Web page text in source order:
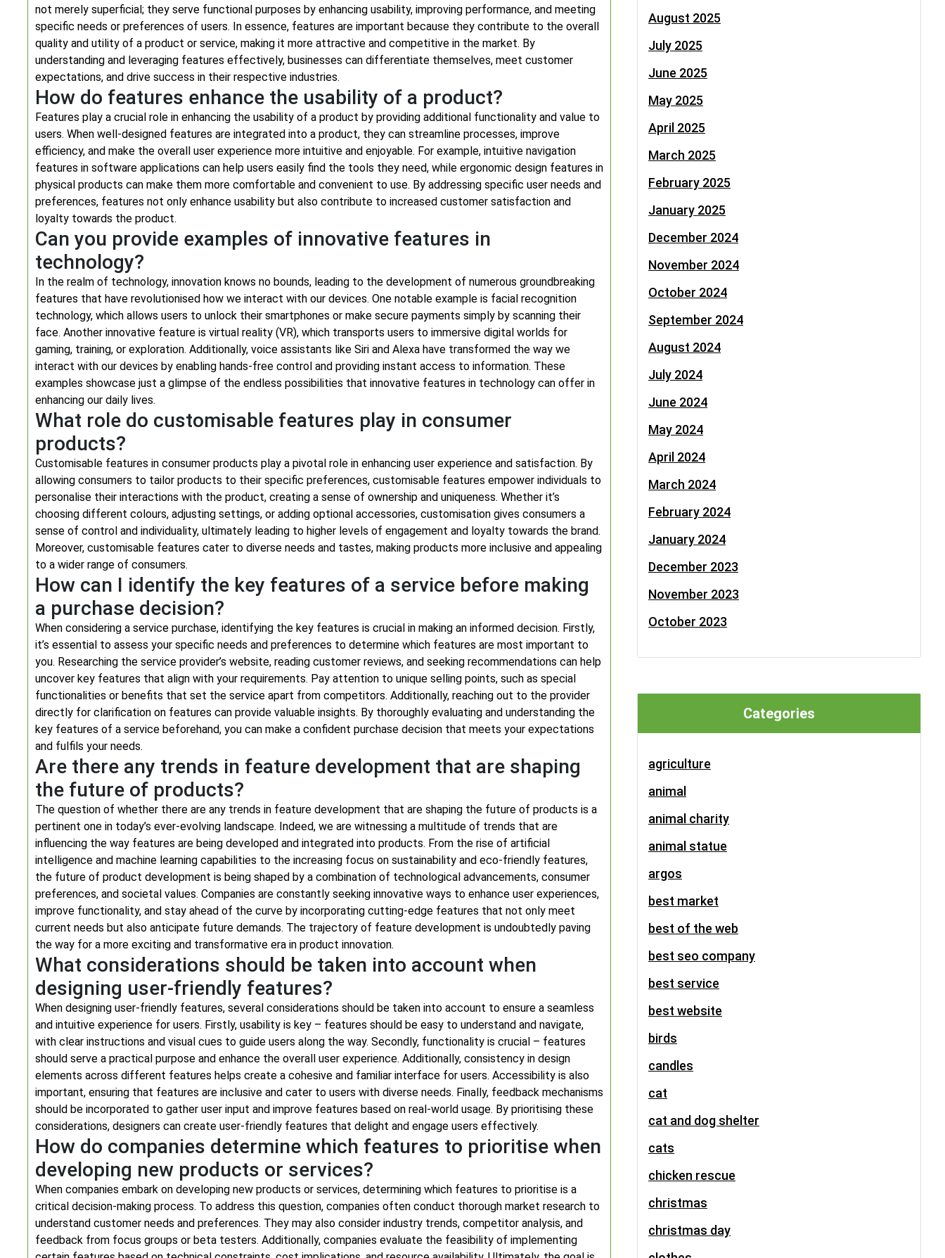
not merely superficial; they serve functional purposes by enhancing usability, improving performance, and meeting
specific needs or preferences of users. In essence, features are important because they contribute to the overall
quality and utility of a product or service, making it more attractive and competitive in the market. By
understanding and leveraging features effectively, businesses can differentiate themselves, meet customer
expectations, and drive success in their respective industries.
How do features enhance the usability of a product?
Features play a crucial role in enhancing the usability of a product by providing additional functionality and value to
users. When well-designed features are integrated into a product, they can streamline processes, improve
efficiency, and make the overall user experience more intuitive and enjoyable. For example, intuitive navigation
features in software applications can help users easily find the tools they need, while ergonomic design features in
physical products can make them more comfortable and convenient to use. By addressing specific user needs and
preferences, features not only enhance usability but also contribute to increased customer satisfaction and
loyalty towards the product.
Can you provide examples of innovative features in
technology?
In the realm of technology, innovation knows no bounds, leading to the development of numerous groundbreaking
features that have revolutionised how we interact with our devices. One notable example is facial recognition
technology, which allows users to unlock their smartphones or make secure payments simply by scanning their
face. Another innovative feature is virtual reality (VR), which transports users to immersive digital worlds for
gaming, training, or exploration. Additionally, voice assistants like Siri and Alexa have transformed the way we
interact with our devices by enabling hands-free control and providing instant access to information. These
examples showcase just a glimpse of the endless possibilities that innovative features in technology can offer in
enhancing our daily lives.
What role do customisable features play in consumer
products?
Customisable features in consumer products play a pivotal role in enhancing user experience and satisfaction. By
allowing consumers to tailor products to their specific preferences, customisable features empower individuals to
personalise their interactions with the product, creating a sense of ownership and uniqueness. Whether it’s
choosing different colours, adjusting settings, or adding optional accessories, customisation gives consumers a
sense of control and individuality, ultimately leading to higher levels of engagement and loyalty towards the brand.
Moreover, customisable features cater to diverse needs and tastes, making products more inclusive and appealing
to a wider range of consumers.
How can I identify the key features of a service before making
a purchase decision?
When considering a service purchase, identifying the key features is crucial in making an informed decision. Firstly,
it’s essential to assess your specific needs and preferences to determine which features are most important to
you. Researching the service provider’s website, reading customer reviews, and seeking recommendations can help
uncover key features that align with your requirements. Pay attention to unique selling points, such as special
functionalities or benefits that set the service apart from competitors. Additionally, reaching out to the provider
directly for clarification on features can provide valuable insights. By thoroughly evaluating and understanding the
key features of a service beforehand, you can make a confident purchase decision that meets your expectations
and fulfils your needs.
Are there any trends in feature development that are shaping
the future of products?
The question of whether there are any trends in feature development that are shaping the future of products is a
pertinent one in today’s ever-evolving landscape. Indeed, we are witnessing a multitude of trends that are
influencing the way features are being developed and integrated into products. From the rise of artificial
intelligence and machine learning capabilities to the increasing focus on sustainability and eco-friendly features,
the future of product development is being shaped by a combination of technological advancements, consumer
preferences, and societal values. Companies are constantly seeking innovative ways to enhance user experiences,
improve functionality, and stay ahead of the curve by incorporating cutting-edge features that not only meet
current needs but also anticipate future demands. The trajectory of feature development is undoubtedly paving
the way for a more exciting and transformative era in product innovation.
What considerations should be taken into account when
designing user-friendly features?
When designing user-friendly features, several considerations should be taken into account to ensure a seamless
and intuitive experience for users. Firstly, usability is key – features should be easy to understand and navigate,
with clear instructions and visual cues to guide users along the way. Secondly, functionality is crucial – features
should serve a practical purpose and enhance the overall user experience. Additionally, consistency in design
elements across different features helps create a cohesive and familiar interface for users. Accessibility is also
important, ensuring that features are inclusive and cater to users with diverse needs. Finally, feedback mechanisms
should be incorporated to gather user input and improve features based on real-world usage. By prioritising these
considerations, designers can create user-friendly features that delight and engage users effectively.
How do companies determine which features to prioritise when
developing new products or services?
When companies embark on developing new products or services, determining which features to prioritise is a
critical decision-making process. To address this question, companies often conduct thorough market research to
understand customer needs and preferences. They may also consider industry trends, competitor analysis, and
feedback from focus groups or beta testers. Additionally, companies evaluate the feasibility of implementing
August 2025
July 2025
June 2025
May 2025
April 2025
March 2025
February 2025
January 2025
December 2024
November 2024
October 2024
September 2024
August 2024
July 2024
June 2024
May 2024
April 2024
March 2024
February 2024
January 2024
December 2023
November 2023
October 2023
Categories
agriculture
animal
animal charity
animal statue
argos
best market
best of the web
best seo company
best service
best website
birds
candles
cat
cat and dog shelter
cats
chicken rescue
christmas
christmas day